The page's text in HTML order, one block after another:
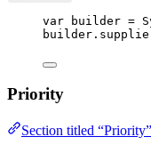
var builder =
builder .
Priority
Section titled “Priority”